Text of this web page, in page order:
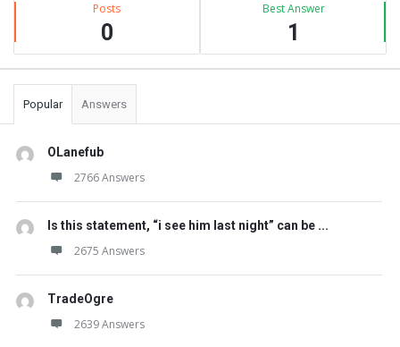
Posts
0
Best Answer
1
Popular Answers
OLanefub
2766 Answers
Is this statement, “i see him last night” can be ...
2675 Answers
TradeOgre
2639 Answers